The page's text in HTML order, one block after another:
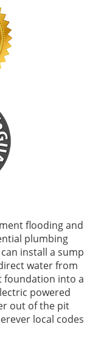
flooding and
plumbing
can install a sump
water from
foundation into a
powered
out of the pit
local codes